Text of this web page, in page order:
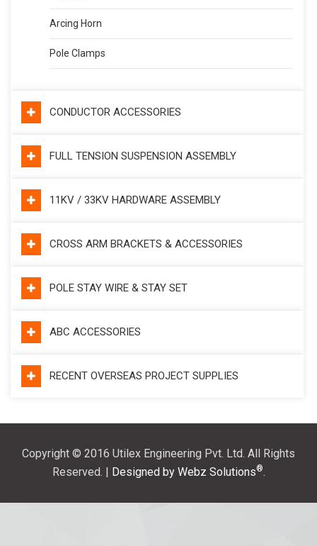
Arcing Horn
Pole Clamps
CONDUCTOR ACCESSORIES
FULL TENSION SUSPENSION ASSEMBLY
11KV / 33KV HARDWARE ASSEMBLY
CROSS ARM BRACKETS & ACCESSORIES
POLE STAY WIRE & STAY SET
ABC ACCESSORIES
RECENT OVERSEAS PROJECT SUPPLIES
Copyright © 2016 Utilex Engineering Pvt. Ltd. All Rights
Reserved. | Designed by Webz Solutions®.